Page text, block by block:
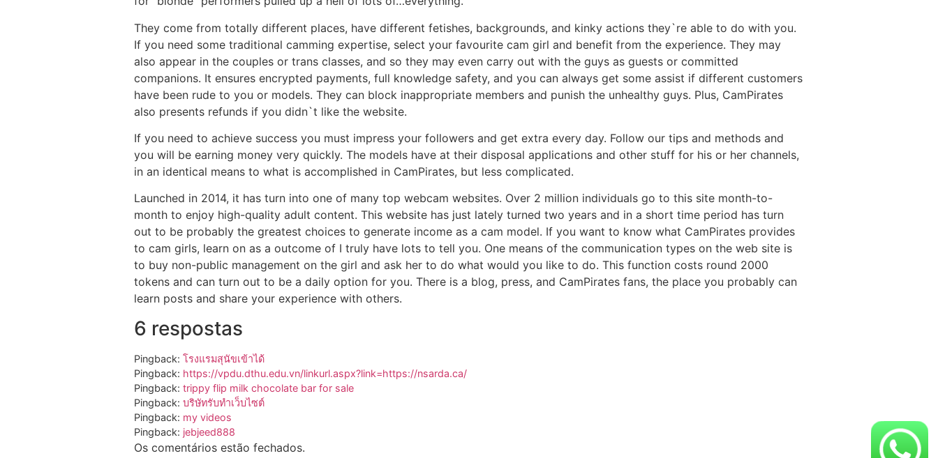
They come from totally different places, have different fetishes, backgrounds, and kinky actions they`re able to do with you.
If you need some traditional camming expertise, select your favourite cam girl and benefit from the experience. They may
also appear in the couples or trans classes, and so they may even carry out with the guys as guests or committed
companions. It ensures encrypted payments, full knowledge safety, and you can always get some assist if different customers
have been rude to you or models. They can block inappropriate members and punish the unhealthy guys. Plus, CamPirates
also presents refunds if you didn`t like the website.
If you need to achieve success you must impress your followers and get extra every day. Follow our tips and methods and
you will be earning money very quickly. The models have at their disposal applications and other stuff for his or her channels,
in an identical means to what is accomplished in CamPirates, but less complicated.
Launched in 2014, it has turn into one of many top webcam websites. Over 2 million individuals go to this site month-to-
month to enjoy high-quality adult content. This website has just lately turned two years and in a short time period has turn
out to be probably the greatest choices to generate income as a cam model. If you want to know what CamPirates provides
to cam girls, learn on as a outcome of I truly have lots to tell you. One means of the communication types on the web site is
to buy non-public management on the girl and ask her to do what would you like to do. This function costs round 2000
tokens and can turn out to be a daily option for you. There is a blog, press, and CamPirates fans, the place you probably can
learn posts and share your experience with others.
6 respostas
Pingback: โรงแรมสุนัขเข้าได้
Pingback: https://vpdu.dthu.edu.vn/linkurl.aspx?link=https://nsarda.ca/
Pingback: trippy flip milk chocolate bar for sale
Pingback: บริษัทรับทำเว็บไซต์
Pingback: my videos
Pingback: jebjeed888
Os comentários estão fechados.